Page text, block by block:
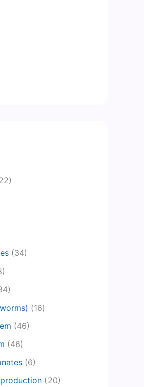
(34)
(16)
(46)
(46)
(6)
(20)